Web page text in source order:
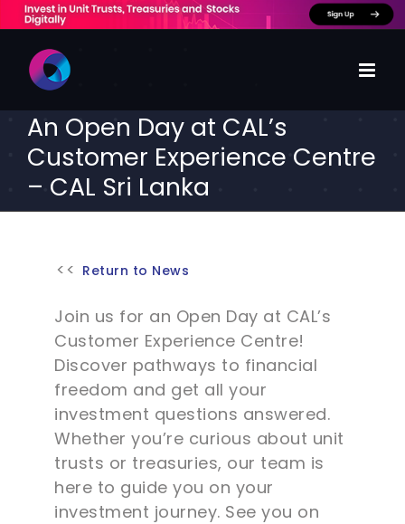
content
An Open Day at CAL’s
Customer Experience Centre
– CAL Sri Lanka
Return to News
Join us for an Open Day at CAL’s
Customer Experience Centre!
Discover pathways to financial
freedom and get all your
investment questions answered.
Whether you’re curious about unit
trusts or treasuries, our team is
here to guide you on your
investment journey. See you on